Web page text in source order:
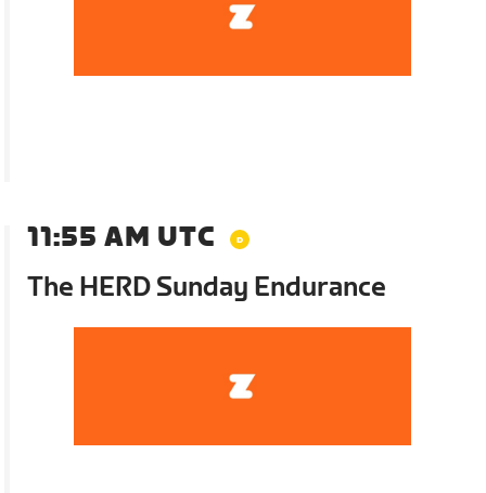
11:55 AM UTC
The HERD Sunday Endurance